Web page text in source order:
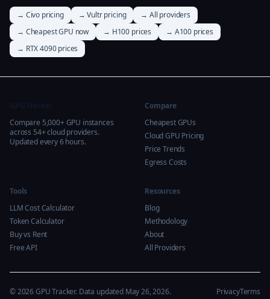
→ Civo pricing
→ Vultr pricing
→ All providers
→ Cheapest GPU now
→ H100 prices
→ A100 prices
→ RTX 4090 prices
Compare 5,000+ GPU instances
across 54+ cloud providers.
Updated every 6 hours.
Compare
Cheapest GPUs
Cloud GPU Pricing
Price Trends
Egress Costs
Tools
LLM Cost Calculator
Token Calculator
Buy vs Rent
Free API
Resources
Blog
Methodology
About
All Providers
© 2026 GPU Tracker. Data updated May 26, 2026. PrivacyTerms